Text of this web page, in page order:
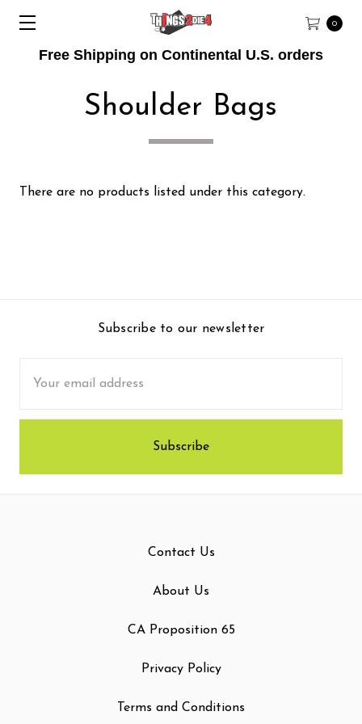
Free Shipping on Continental U.S. orders
0
Shoulder Bags
There are no products listed under this category.
Subscribe to our newsletter
Address
Contact Us
About Us
CA Proposition 65
Privacy Policy
Terms and Conditions